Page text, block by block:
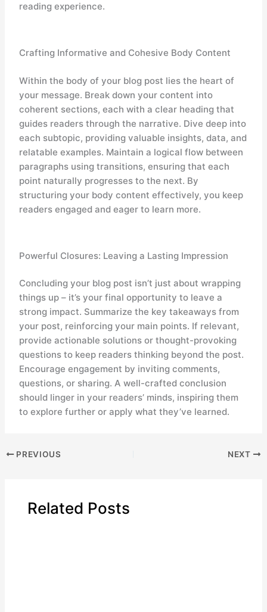
reading experience.
Crafting Informative and Cohesive Body Content
Within the body of your blog post lies the heart of
your message. Break down your content into
coherent sections, each with a clear heading that
guides readers through the narrative. Dive deep into
each subtopic, providing valuable insights, data, and
relatable examples. Maintain a logical flow between
paragraphs using transitions, ensuring that each
point naturally progresses to the next. By
structuring your body content effectively, you keep
readers engaged and eager to learn more.
Powerful Closures: Leaving a Lasting Impression
Concluding your blog post isn’t just about wrapping
things up – it’s your final opportunity to leave a
strong impact. Summarize the key takeaways from
your post, reinforcing your main points. If relevant,
provide actionable solutions or thought-provoking
questions to keep readers thinking beyond the post.
Encourage engagement by inviting comments,
questions, or sharing. A well-crafted conclusion
should linger in your readers’ minds, inspiring them
to explore further or apply what they’ve learned.
PREVIOUS NEXT
Related Posts